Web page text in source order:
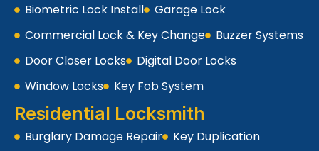
Biometric Lock Install
Garage Lock
Commercial Lock & Key Change
Buzzer Systems
Door Closer Locks
Digital Door Locks
Window Locks
Key Fob System
Residential Locksmith
Burglary Damage Repair Key Duplication